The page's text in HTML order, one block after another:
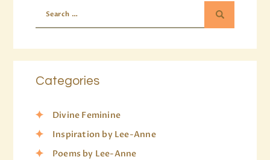
Categories
Divine Feminine
Inspiration by Lee-Anne
Poems by Lee-Anne